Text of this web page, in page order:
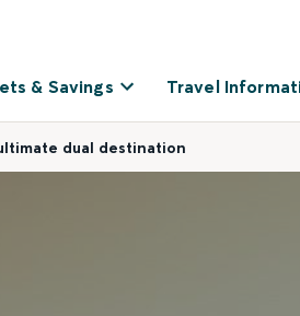
& Savings Travel
dual destination